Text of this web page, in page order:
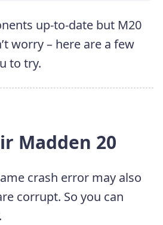
up-to-date but M20
worry – here are a few
to try.
Madden 20
crash error may also
corrupt. So you can